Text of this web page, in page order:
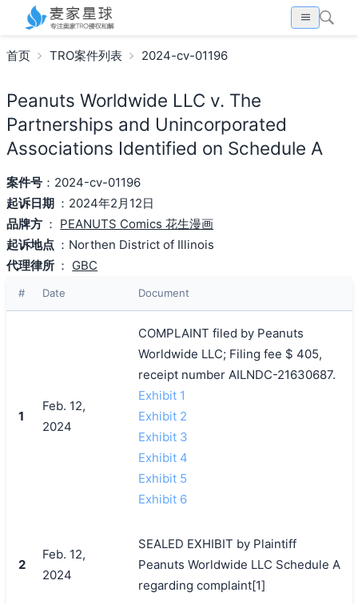
首页 TRO案件列表 2024-cv-01196
Peanuts Worldwide LLC v. The
Partnerships and Unincorporated
Associations Identified on Schedule A
案件号：2024-cv-01196
起诉日期 ：2024年2月12日
品牌方 ： PEANUTS Comics 花生漫画
起诉地点 ：Northen District of Illinois
代理律所 ： GBC
# Date Document
1
Feb. 12,
2024
COMPLAINT filed by Peanuts
Worldwide LLC; Filing fee $ 405,
receipt number AILNDC-21630687.
Exhibit 1
Exhibit 2
Exhibit 3
Exhibit 4
Exhibit 5
Exhibit 6
2
Feb. 12,
2024
SEALED EXHIBIT by Plaintiff
Peanuts Worldwide LLC Schedule A
regarding complaint[1]